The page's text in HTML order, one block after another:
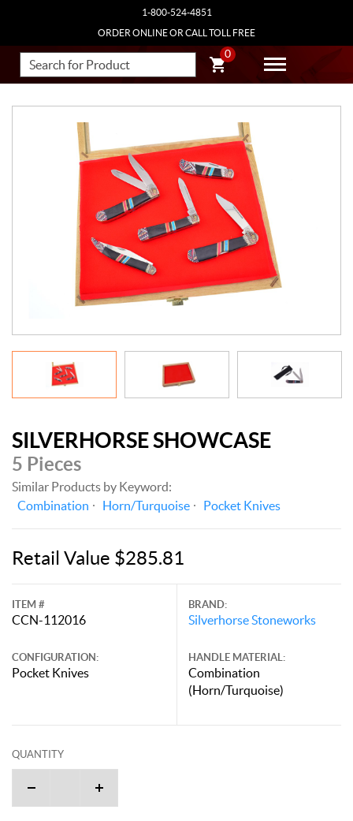
1-800-524-4851
ORDER ONLINE OR CALL TOLL FREE
0
SILVERHORSE SHOWCASE
5 Pieces
Similar Products by Keyword:
Combination
Horn/Turquoise Pocket Knives
Retail Value $285.81
ITEM #
CCN-112016
CONFIGURATION:
Pocket Knives
BRAND:
Silverhorse Stoneworks
HANDLE MATERIAL:
Combination
(Horn/Turquoise)
QUANTITY